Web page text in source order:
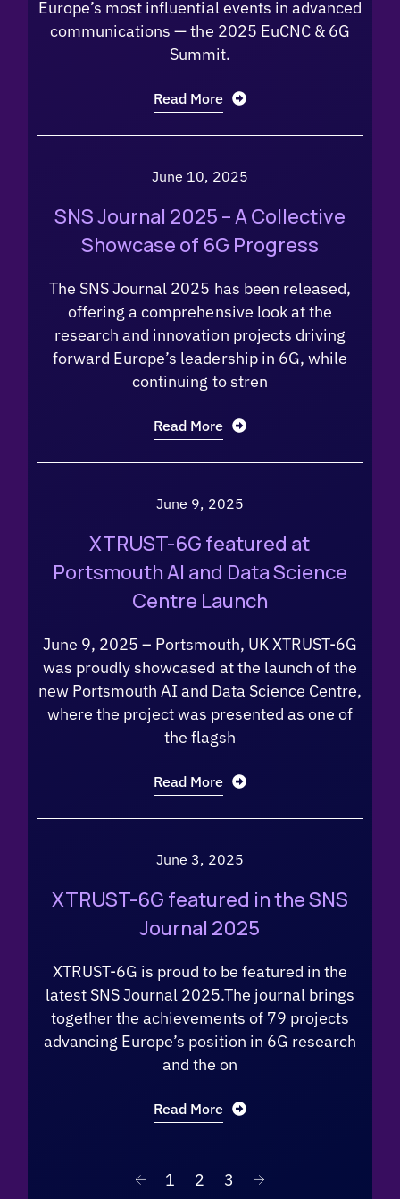
Europe’s most influential events in advanced
communications — the 2025 EuCNC & 6G
Summit.
Read More
June 10, 2025
SNS Journal 2025 – A Collective
Showcase of 6G Progress
The SNS Journal 2025 has been released,
offering a comprehensive look at the
research and innovation projects driving
forward Europe’s leadership in 6G, while
continuing to stren
Read More
June 9, 2025
XTRUST-6G featured at
Portsmouth AI and Data Science
Centre Launch
June 9, 2025 – Portsmouth, UK XTRUST-6G
was proudly showcased at the launch of the
new Portsmouth AI and Data Science Centre,
where the project was presented as one of
the flagsh
Read More
June 3, 2025
XTRUST-6G featured in the SNS
Journal 2025
XTRUST-6G is proud to be featured in the
latest SNS Journal 2025.The journal brings
together the achievements of 79 projects
advancing Europe’s position in 6G research
and the on
Read More
1 2 3